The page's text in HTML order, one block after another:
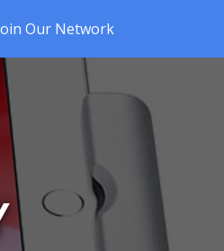
Our Network